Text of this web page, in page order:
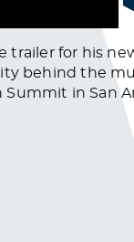
for his
behind the
in San